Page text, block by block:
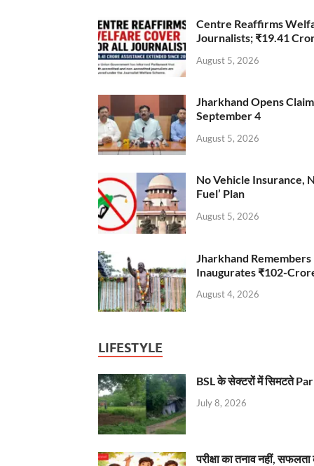
Centre Reaffirms
Journalists; ₹19.41
August 5, 2026
Jharkhand Opens
September 4
August 5, 2026
No Vehicle Insurance,
Fuel’ Plan
August 5, 2026
Jharkhand
Inaugurates ₹102-
August 4, 2026
LIFESTYLE
BSL के सेक्टरों में सिमटते
July 8, 2026
परीक्षा का तनाव नहीं,